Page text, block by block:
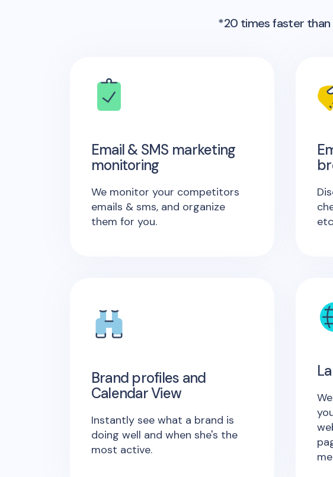
*20 times faster
Email & SMS marketing
monitoring
We monitor your competitors
emails & sms, and organize
them for you.
Brand profiles and
Calendar View
Instantly see what a brand is
doing well and when she's the
most active.